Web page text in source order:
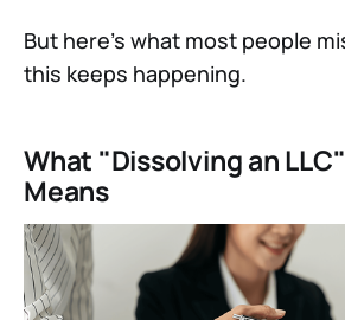
But here's what most people
this keeps happening.
What "Dissolving an
Means